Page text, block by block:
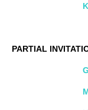
PARTIAL